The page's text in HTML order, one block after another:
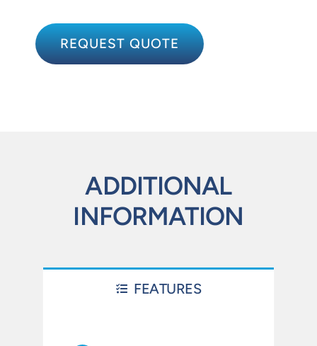
REQUEST QUOTE
ADDITIONAL
INFORMATION
FEATURES